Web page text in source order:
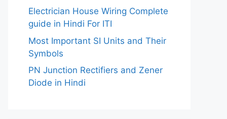
Electrician House Wiring Complete
guide in Hindi For ITI
Most Important SI Units and Their
Symbols
PN Junction Rectifiers and Zener
Diode in Hindi